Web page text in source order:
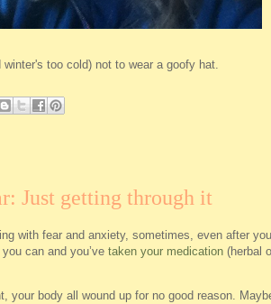
too cold) not to wear a goofy hat.
Just getting through it
with fear and anxiety, sometimes, even after
can and you’ve taken your medication (herbal
your body all wound up for no good reason.